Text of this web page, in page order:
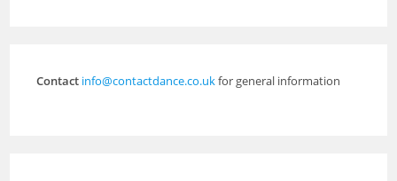
Contact info@contactdance.co.ukfor general information